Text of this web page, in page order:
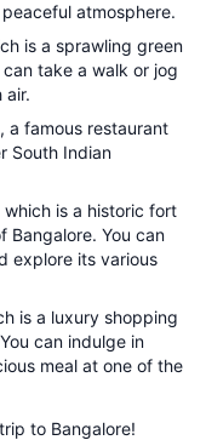
atmosphere.
is a sprawling green
take a walk or jog
air.
, a famous restaurant
South Indian
which is a historic fort
Bangalore. You can
explore its various
is a luxury shopping
can indulge in
meal at one of the
to Bangalore!